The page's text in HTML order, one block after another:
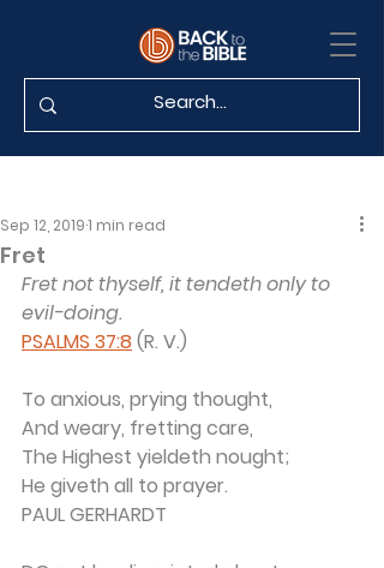
Fret
Sep 12, 20191 min read
Fret not thyself, it tendeth only to
evil-doing.
PSALMS 37:8 (R. V.)
To anxious, prying thought,
And weary, fretting care,
The Highest yieldeth nought;
He giveth all to prayer.
PAUL GERHARDT